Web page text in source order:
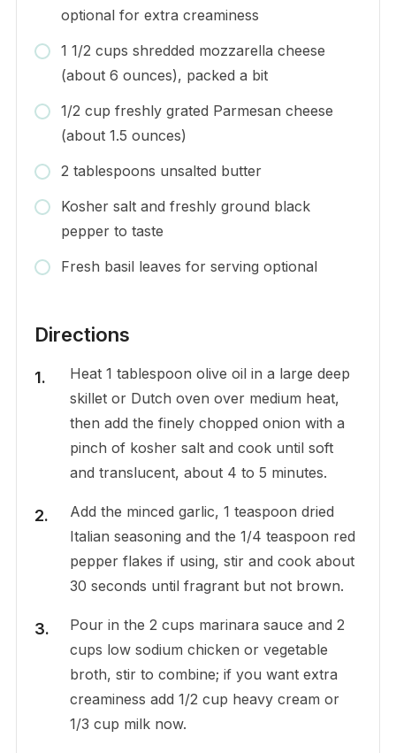
optional for extra creaminess
1 1/2 cups shredded mozzarella cheese
(about 6 ounces), packed a bit
1/2 cup freshly grated Parmesan cheese
(about 1.5 ounces)
2 tablespoons unsalted butter
Kosher salt and freshly ground black
pepper to taste
Fresh basil leaves for serving optional
Directions
Heat 1 tablespoon olive oil in a large deep
skillet or Dutch oven over medium heat,
then add the finely chopped onion with a
pinch of kosher salt and cook until soft
and translucent, about 4 to 5 minutes.
Add the minced garlic, 1 teaspoon dried
Italian seasoning and the 1/4 teaspoon red
pepper flakes if using, stir and cook about
30 seconds until fragrant but not brown.
Pour in the 2 cups marinara sauce and 2
cups low sodium chicken or vegetable
broth, stir to combine; if you want extra
creaminess add 1/2 cup heavy cream or
1/3 cup milk now.